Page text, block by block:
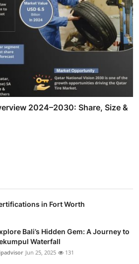
2024–2030: Share, Size &
in Fort Worth
Bali’s Hidden Gem: A Journey to
Waterfall
Jun 25, 2025 131